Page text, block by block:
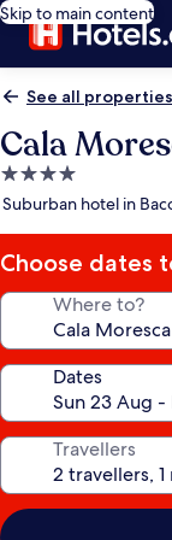
Skip to main content
See all properties
Cala
4.0
star
Suburban hotel in
Choose dates
Where to?
Dates
Travellers